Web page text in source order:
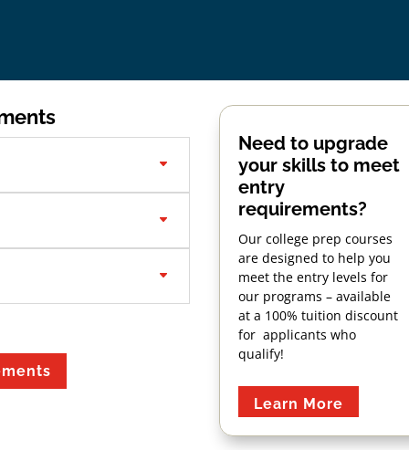
Need to upgrade
your skills to meet
entry
requirements?
Our college prep courses
are designed to help you
meet the entry levels for
our programs – available
at a 100% tuition discount
for applicants who
qualify!
Learn More
Book Your
ABST or AIT